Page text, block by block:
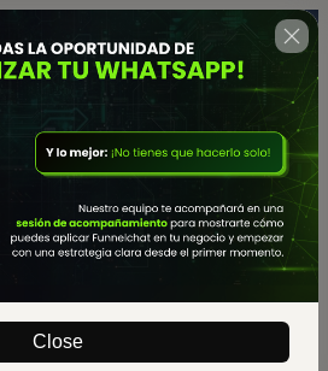
Close